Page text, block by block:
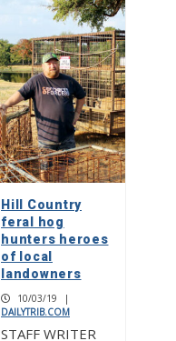
Hill Country
feral hog
hunters heroes
of local
landowners
10/03/19
|
DAILYTRIB.COM
STAFF WRITER